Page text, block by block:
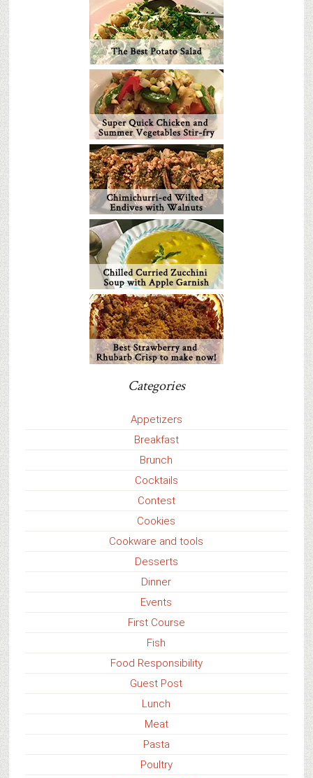
Categories
Appetizers
Breakfast
Brunch
Cocktails
Contest
Cookies
Cookware and tools
Desserts
Dinner
Events
First Course
Fish
Food Responsibility
Guest Post
Lunch
Meat
Pasta
Poultry